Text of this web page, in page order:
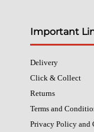
Important
Delivery
Click & Collect
Returns
Terms and
Privacy Policy and